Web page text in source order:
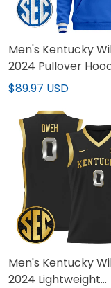
Men's Kentucky
2024 Pullover
Stitched
$89.97 USD
Men's Kentucky
2024 Lightweight